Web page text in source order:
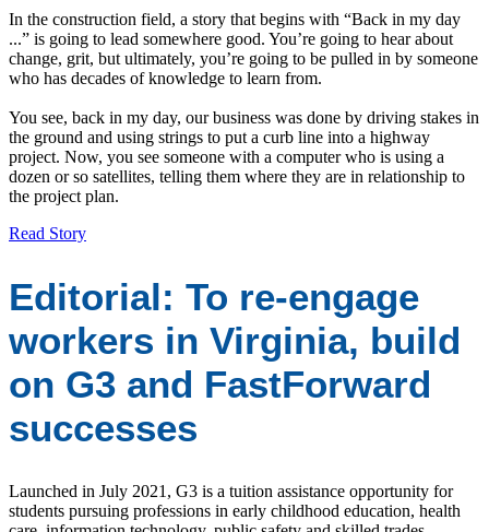
In the construction field, a story that begins with “Back in my day
...” is going to lead somewhere good. You’re going to hear about
change, grit, but ultimately, you’re going to be pulled in by someone
who has decades of knowledge to learn from.
You see, back in my day, our business was done by driving stakes in
the ground and using strings to put a curb line into a highway
project. Now, you see someone with a computer who is using a
dozen or so satellites, telling them where they are in relationship to
the project plan.
Read Story
Editorial: To re-engage
workers in Virginia, build
on G3 and FastForward
successes
Launched in July 2021, G3 is a tuition assistance opportunity for
students pursuing professions in early childhood education, health